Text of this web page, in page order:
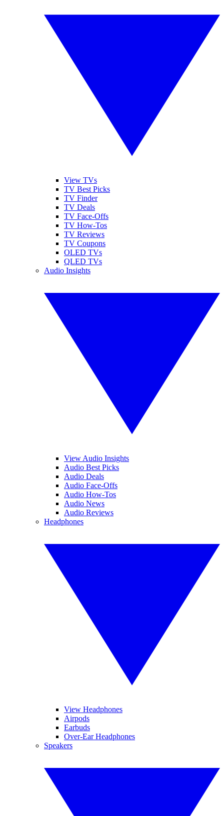
View TVs
TV Best Picks
TV Finder
TV Deals
TV Face-Offs
TV How-Tos
TV Reviews
TV Coupons
OLED TVs
QLED TVs
Audio Insights
View Audio Insights
Audio Best Picks
Audio Deals
Audio Face-Offs
Audio How-Tos
Audio News
Audio Reviews
Headphones
View Headphones
Airpods
Earbuds
Over-Ear Headphones
Speakers